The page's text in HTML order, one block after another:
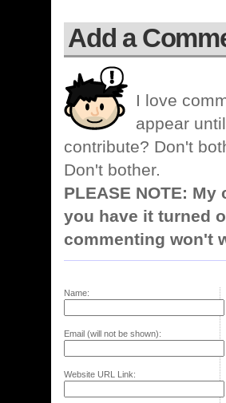
Add a
I love
appear
contribute? Don't
Don't bother.
PLEASE NOTE:
you have it turned
commenting won't
Name:
Email (will not be shown):
Website URL Link: